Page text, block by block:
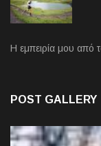
Η εμπειρία μου από
POST GALLERY